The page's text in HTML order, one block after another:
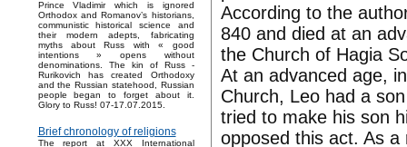
Prince Vladimir which is ignored
Orthodox and Romanov’s historians,
communistic historical science and
their modern adepts, fabricating
myths about Russ with « good
intentions » opens without
denominations. The kin of Russ -
Rurikovich has created Orthodoxy
and the Russian statehood, Russian
people began to forget about it.
Glory to Russ! 07-17.07.2015.
Brief chronology of religions
The report at XXX International
According to the
840 and died at an
the Church of Hagia
At an advanced age,
Church, Leo had a
tried to make his son
opposed this act. As